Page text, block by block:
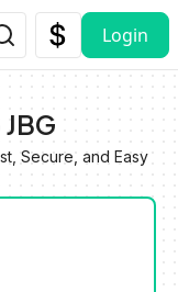
Login
Secure, and Easy